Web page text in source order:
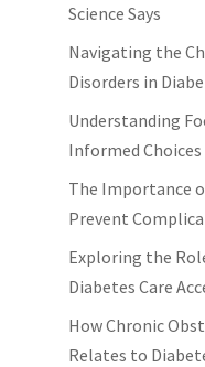
Science Says
Navigating the
Disorders in
Understanding
Informed Choices
The Importance
Prevent
Exploring the
Diabetes Care
How Chronic
Relates to